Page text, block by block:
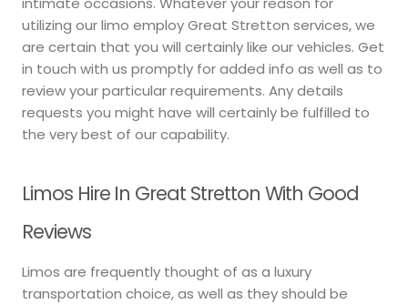
utilizing our limo employ Great Stretton services, we
are certain that you will certainly like our vehicles. Get
in touch with us promptly for added info as well as to
review your particular requirements. Any details
requests you might have will certainly be fulfilled to
the very best of our capability.
Limos Hire In Great Stretton With Good
Reviews
Limos are frequently thought of as a luxury
transportation choice, as well as they should be